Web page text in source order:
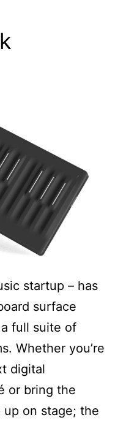
startup – has
surface
full suite of
Whether you’re
digital
or bring the
up on stage; the